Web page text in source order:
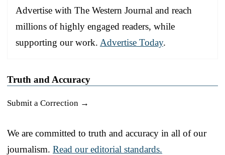
Advertise with The Western Journal and reach
millions of highly engaged readers, while
supporting our work. Advertise Today.
Truth and Accuracy
Submit a Correction →
We are committed to truth and accuracy in all of our
journalism. Read our editorial standards.